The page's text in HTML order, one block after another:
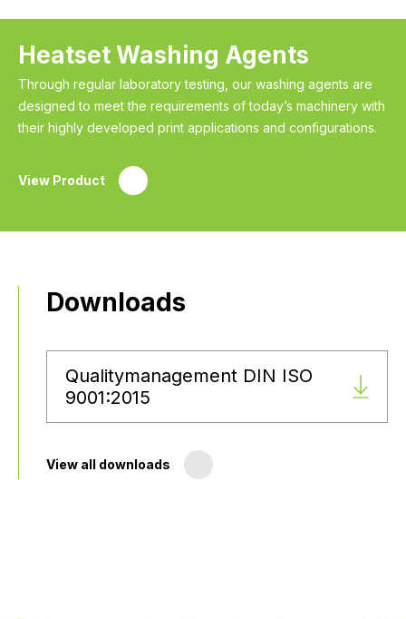
Heatset Washing Agents
Through regular laboratory testing, our washing agents are
designed to meet the requirements of today’s machinery with
their highly developed print applications and configurations.
View Product
Downloads
Qualitymanagement DIN ISO
9001:2015
View all downloads